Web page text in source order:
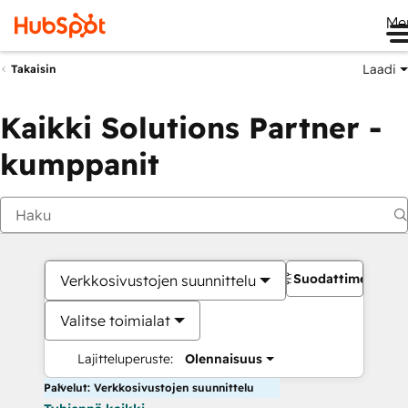
Takaisin Laadi
Kaikki Solutions Partner -
kumppanit
Verkkosivustojen suunnittelu
Valitse toimialat
Lajitteluperuste: Olennaisuus
Suodattimet
Palvelut: Verkkosivustojen suunnittelu